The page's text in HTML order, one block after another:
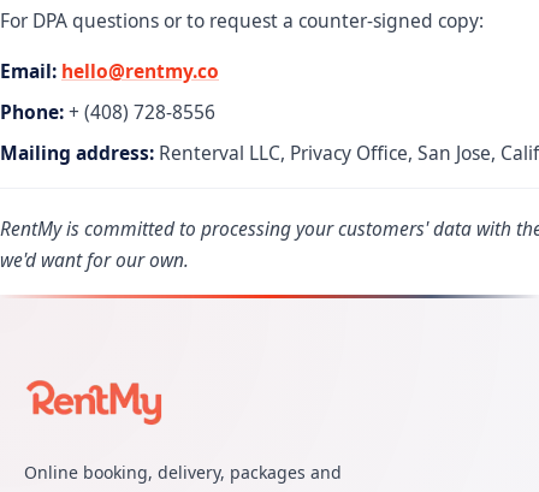
For DPA questions or to request a counter-signed copy:
Email: hello@rentmy.co
Phone:+ (408) 728-8556
Mailing address: Renterval LLC, Privacy Office, San Jose,
RentMy is committed to processing your customers' data with
we'd want for our own.
Online booking, delivery, packages and